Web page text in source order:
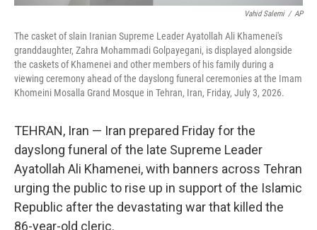
Vahid Salemi / AP
The casket of slain Iranian Supreme Leader Ayatollah Ali Khamenei's
granddaughter, Zahra Mohammadi Golpayegani, is displayed alongside
the caskets of Khamenei and other members of his family during a
viewing ceremony ahead of the dayslong funeral ceremonies at the Imam
Khomeini Mosalla Grand Mosque in Tehran, Iran, Friday, July 3, 2026.
TEHRAN, Iran — Iran prepared Friday for the
dayslong funeral of the late Supreme Leader
Ayatollah Ali Khamenei, with banners across Tehran
urging the public to rise up in support of the Islamic
Republic after the devastating war that killed the
86-year-old cleric.